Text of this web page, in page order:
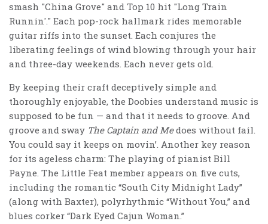
smash "China Grove" and Top 10 hit "Long Train
Runnin'." Each pop-rock hallmark rides memorable
guitar riffs into the sunset. Each conjures the
liberating feelings of wind blowing through your hair
and three-day weekends. Each never gets old.
By keeping their craft deceptively simple and
thoroughly enjoyable, the Doobies understand music is
supposed to be fun — and that it needs to groove. And
groove and sway The Captain and Medoes without fail.
You could say it keeps on movin’. Another key reason
for its ageless charm: The playing of pianist Bill
Payne. The Little Feat member appears on five cuts,
including the romantic “South City Midnight Lady”
(along with Baxter), polyrhythmic “Without You,” and
blues corker “Dark Eyed Cajun Woman.”